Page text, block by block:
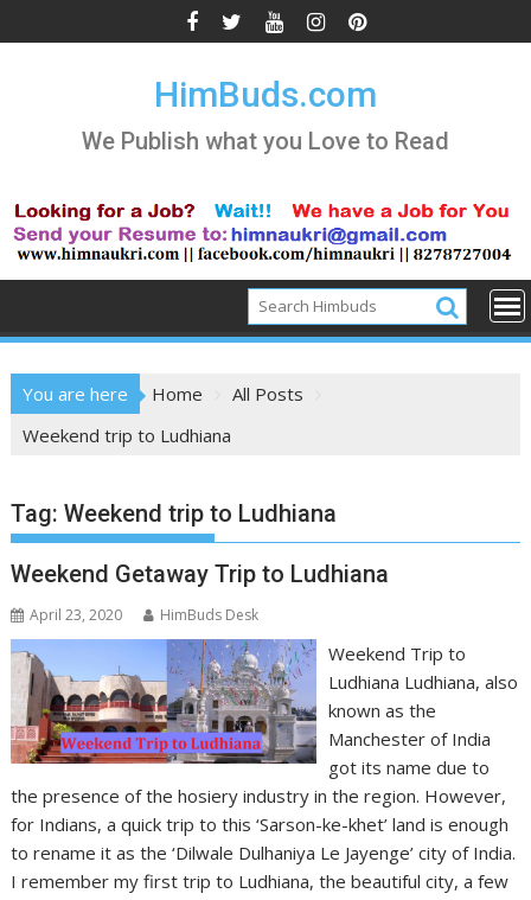
to
HimBuds.com
We Publish what you Love to Read
You are here Home
All Posts
Weekend trip to Ludhiana
Tag:Weekend trip to Ludhiana
Weekend Getaway Trip to Ludhiana
April 23, 2020 HimBuds Desk
Weekend Trip to
Ludhiana Ludhiana, also
known as the
Manchester of India
got its name due to
the presence of the hosiery industry in the region. However,
for Indians, a quick trip to this ‘Sarson-ke-khet’ land is enough
to rename it as the ‘Dilwale Dulhaniya Le Jayenge’ city of India.
I remember my first trip to Ludhiana, the beautiful city, a few